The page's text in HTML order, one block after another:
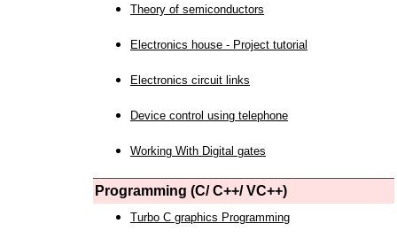
Theory of semiconductors
Electronics house - Project tutorial
Electronics circuit links
Device control using telephone
Working With Digital gates
Programming (C/ C++/ VC++)
Turbo C graphics Programming